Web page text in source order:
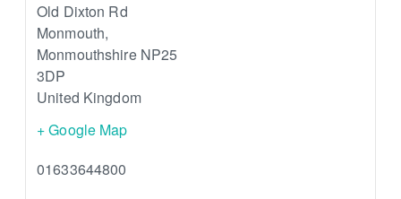
Old Dixton Rd
Monmouth,
Monmouthshire NP25
3DP
United Kingdom
+ Google Map
01633644800